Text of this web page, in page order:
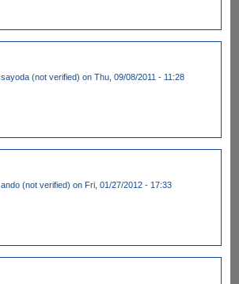
sayoda (not verified) on Thu, 09/08/2011 - 11:28
ando (not verified) on Fri, 01/27/2012 - 17:33